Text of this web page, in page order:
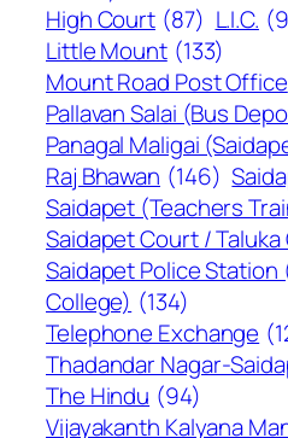
High Court (87) L.I.C.
Little Mount (133)
Mount Road Post Office
Pallavan Salai (Bus
Panagal Maligai
Raj Bhawan (146)
Saidapet (Teachers
Saidapet Court /
Saidapet Police Station
College) (134)
Telephone Exchange
Thadandar Nagar-
The Hindu (94)
Vijayakanth Kalyana